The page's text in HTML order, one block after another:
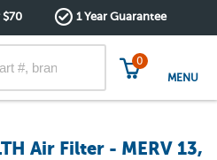
$70 1 Year Guarantee
0
MENU
Air Filter - MERV 13,